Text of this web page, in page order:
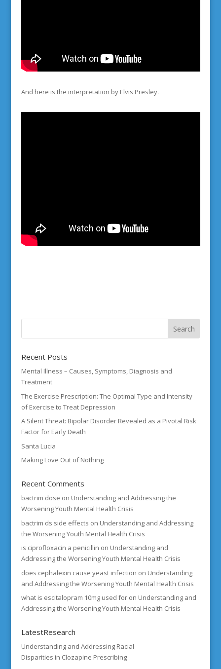
And here is the interpretation by Elvis Presley.
Recent Posts
Mental Illness – Causes, Symptoms, Diagnosis and
Treatment
The Exercise Prescription: The Optimal Type and Intensity
of Exercise to Treat Depression
A Silent Threat: Bipolar Disorder Revealed as a Pivotal Risk
Factor for Early Death
Santa Lucia
Making Love Out of Nothing
Recent Comments
bactrim dose on Understanding and Addressing the
Worsening Youth Mental Health Crisis
bactrim ds side effects on Understanding and Addressing
the Worsening Youth Mental Health Crisis
is ciprofloxacin a penicillin on Understanding and
Addressing the Worsening Youth Mental Health Crisis
does cephalexin cause yeast infection on Understanding
and Addressing the Worsening Youth Mental Health Crisis
what is escitalopram 10mg used foron Understanding and
Addressing the Worsening Youth Mental Health Crisis
LatestResearch
Understanding and Addressing Racial
Disparities in Clozapine Prescribing